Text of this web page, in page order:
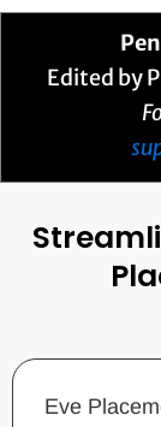
Edited by
Eve